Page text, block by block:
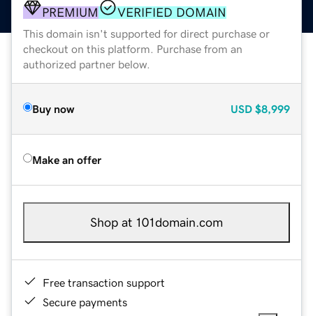
PREMIUM VERIFIED DOMAIN
This domain isn't supported for direct purchase or
checkout on this platform. Purchase from an
authorized partner below.
Buy now USD $8,999
Make an offer
Shop at 101domain.com
Free transaction support
Secure payments